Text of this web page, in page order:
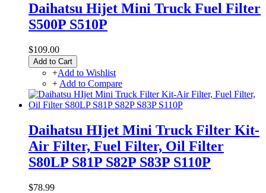
Daihatsu Hijet Mini Truck Fuel Filter
S500P S510P
$109.00
Add to Cart
+Add to Wishlist
+ Add to Compare
Daihatsu HIjet Mini Truck Filter Kit-
Air Filter, Fuel Filter, Oil Filter
S80LP S81P S82P S83P S110P
$78.99